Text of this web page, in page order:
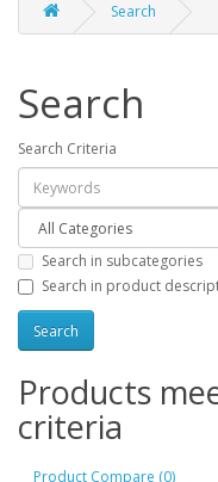
Search
Search
Search Criteria
Search in subcategories
Search in product
Products
criteria
Product Compare (0)